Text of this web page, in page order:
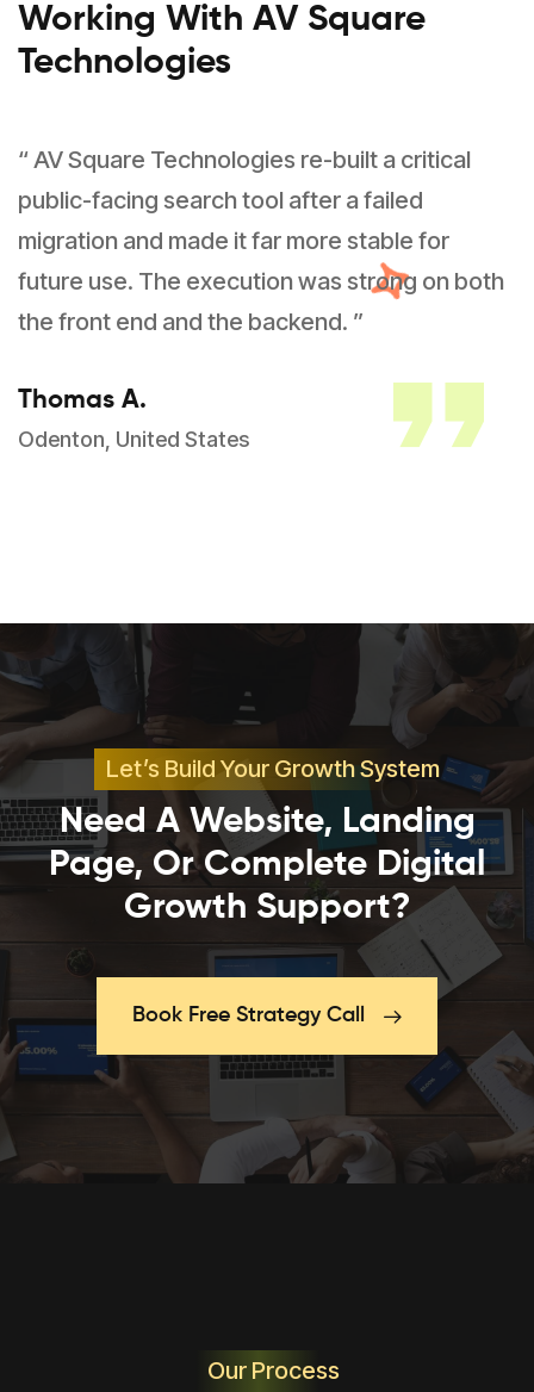
Working With AV Square
Technologies
“ AV Square Technologies re-built a critical
public-facing search tool after a failed
migration and made it far more stable for
future use. The execution was strong on both
the front end and the backend. ”
Thomas A.
Odenton, United States
Let’s Build Your Growth System
Need A Website, Landing
Page, Or Complete Digital
Growth Support?
Book Free Strategy Call
Our Process